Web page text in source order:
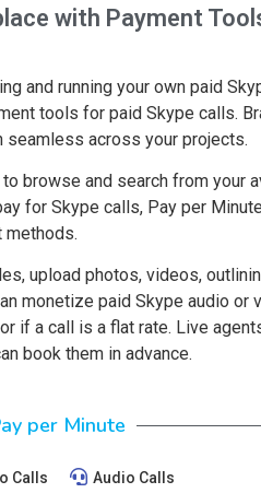
with Payment
and running your own paid
tools for paid Skype calls.
seamless across your projects.
browse and search from your
for Skype calls, Pay per
methods.
upload photos, videos,
monetize paid Skype audio or
if a call is a flat rate. Live
book them in advance.
per Minute
Calls Audio Calls